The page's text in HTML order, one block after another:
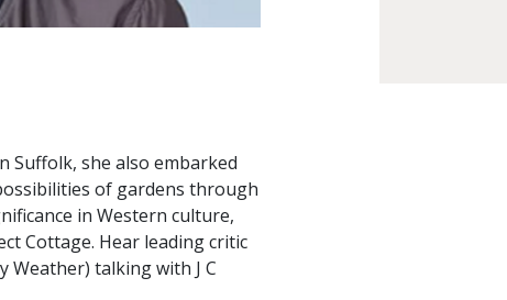
Suffolk, she also embarked
of gardens through
in Western culture,
Cottage. Hear leading critic
Weather) talking with J C